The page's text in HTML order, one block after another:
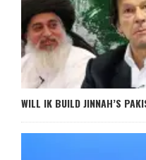
WILL IK BUILD JINNAH’S